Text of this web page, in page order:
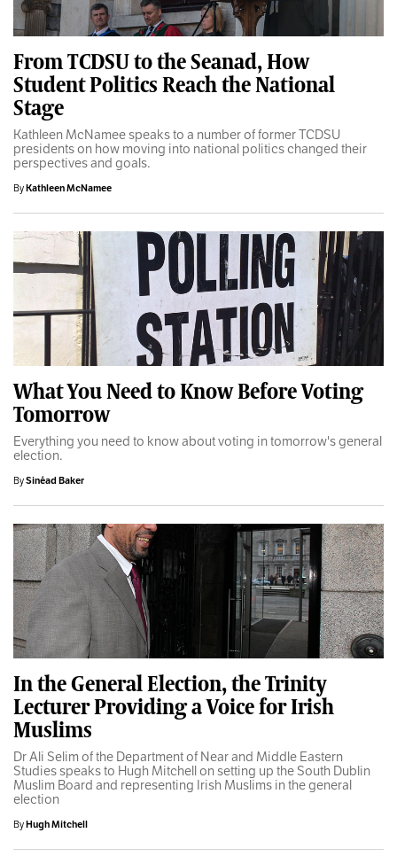
From TCDSU to the Seanad, How
Student Politics Reach the National
Stage
Kathleen McNamee speaks to a number of former TCDSU
presidents on how moving into national politics changed their
perspectives and goals.
ByKathleen McNamee
What You Need to Know Before Voting
Tomorrow
Everything you need to know about voting in tomorrow's general
election.
BySinéad Baker
In the General Election, the Trinity
Lecturer Providing a Voice for Irish
Muslims
Dr Ali Selim of the Department of Near and Middle Eastern
Studies speaks to Hugh Mitchell on setting up the South Dublin
Muslim Board and representing Irish Muslims in the general
election
ByHugh Mitchell